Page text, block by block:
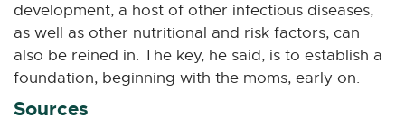
development, a host of other infectious diseases,
as well as other nutritional and risk factors, can
also be reined in. The key, he said, is to establish a
foundation, beginning with the moms, early on.
Sources